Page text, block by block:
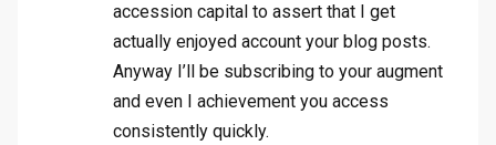
accession capital to assert that I get
actually enjoyed account your blog posts.
Anyway I’ll be subscribing to your augment
and even I achievement you access
consistently quickly.